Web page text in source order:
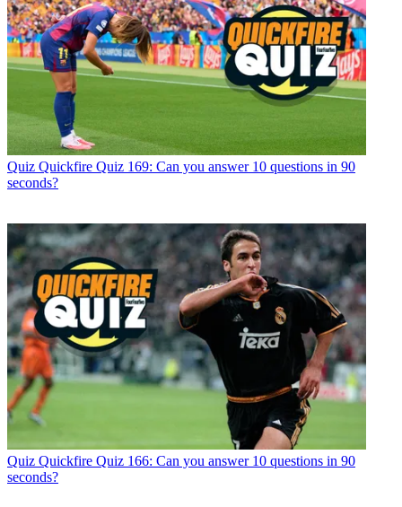
Quiz Quickfire Quiz 169: Can you answer 10 questions in 90
seconds?
Quiz Quickfire Quiz 166: Can you answer 10 questions in 90
seconds?